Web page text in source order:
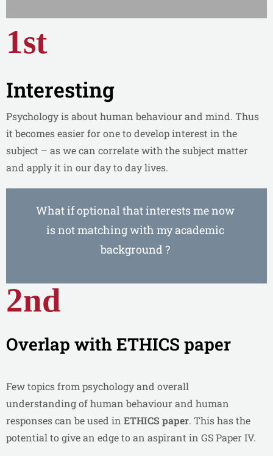
1st
Interesting
Psychology is about human behaviour and mind. Thus
it becomes easier for one to develop interest in the
subject – as we can correlate with the subject matter
and apply it in our day to day lives.
What if optional that interests me now
is not matching with my academic
background ?
2nd
Overlap with ETHICS paper
Few topics from psychology and overall
understanding of human behaviour and human
responses can be used in ETHICS paper. This has the
potential to give an edge to an aspirant in GS Paper IV.